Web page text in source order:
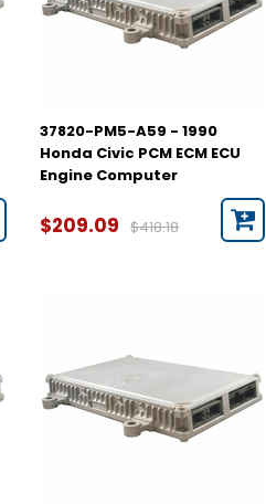
37820-PM5-A59 - 1990
Honda Civic PCM ECM ECU
Engine Computer
$209.09 $418.18